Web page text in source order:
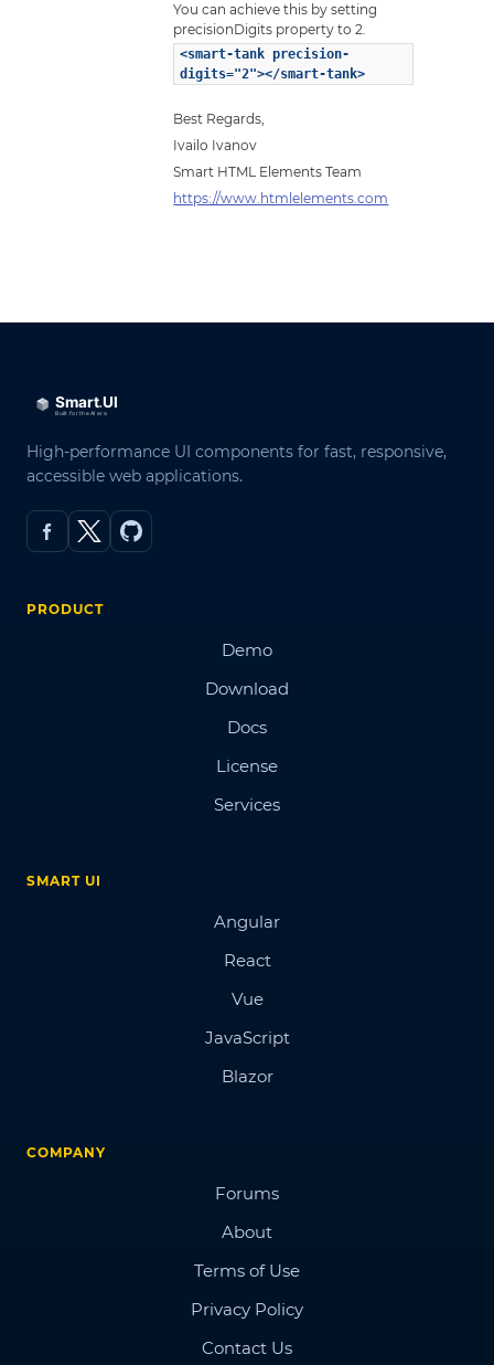
You can achieve this by setting
precisionDigits property to 2.
<smart-tank precision-
digits="2"></smart-tank>
Best Regards,
Ivailo Ivanov
Smart HTML Elements Team
https://www.htmlelements.com
High-performance UI components for fast, responsive,
accessible web applications.
PRODUCT
Demo
Download
Docs
License
Services
SMART UI
Angular
React
Vue
JavaScript
Blazor
COMPANY
Forums
About
Terms of Use
Privacy Policy
Contact Us